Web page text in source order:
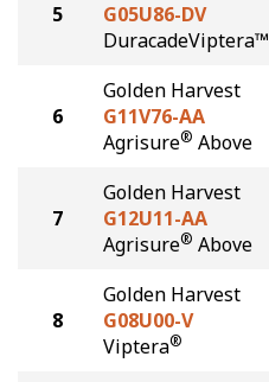
5
G05U86-DV
DuracadeViptera™
6
Golden Harvest
G11V76-AA
Agrisure® Above
7
Golden Harvest
G12U11-AA
Agrisure® Above
8
Golden Harvest
G08U00-V
Viptera®